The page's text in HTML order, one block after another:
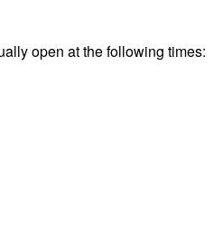
open at the following times: